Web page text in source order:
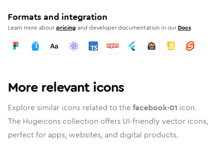
Formats and integration
Learn more aboutpricing and developer documentation in our Docs
More relevant icons
Explore similar icons related to thefacebook-01 icon.
The Hugeicons collection offers UI-friendly vector icons,
perfect for apps, websites, and digital products.